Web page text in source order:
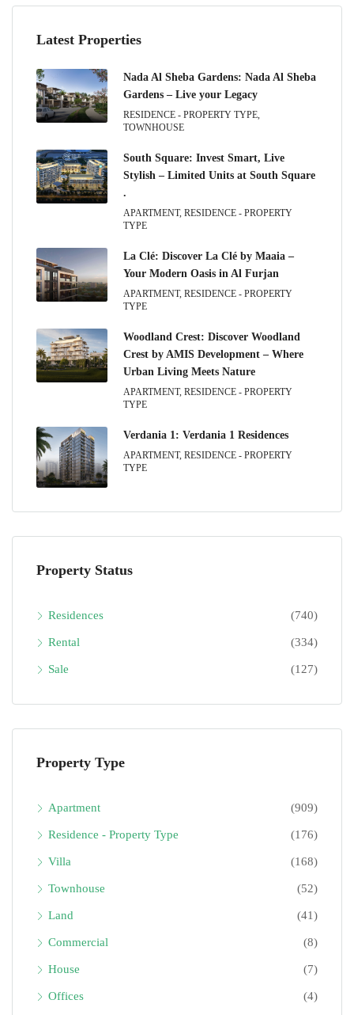
Latest Properties
Nada Al Sheba Gardens: Nada Al Sheba
Gardens – Live your Legacy
RESIDENCE - PROPERTY TYPE,
TOWNHOUSE
South Square: Invest Smart, Live
Stylish – Limited Units at South Square
.
APARTMENT, RESIDENCE - PROPERTY
TYPE
La Clé: Discover La Clé by Maaia –
Your Modern Oasis in Al Furjan
APARTMENT, RESIDENCE - PROPERTY
TYPE
Woodland Crest: Discover Woodland
Crest by AMIS Development – Where
Urban Living Meets Nature
APARTMENT, RESIDENCE - PROPERTY
TYPE
Verdania 1: Verdania 1 Residences
APARTMENT, RESIDENCE - PROPERTY
TYPE
Property Status
Residences (740)
Rental (334)
Sale (127)
Property Type
Apartment (909)
Residence - Property Type (176)
Villa (168)
Townhouse (52)
Land (41)
Commercial (8)
House (7)
Offices (4)